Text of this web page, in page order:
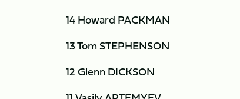
14 Howard PACKMAN
13 Tom STEPHENSON
12 Glenn DICKSON